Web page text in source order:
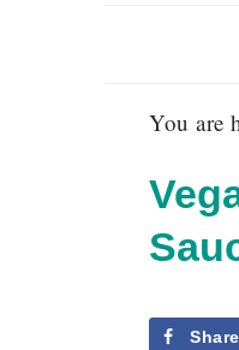
You are
Share